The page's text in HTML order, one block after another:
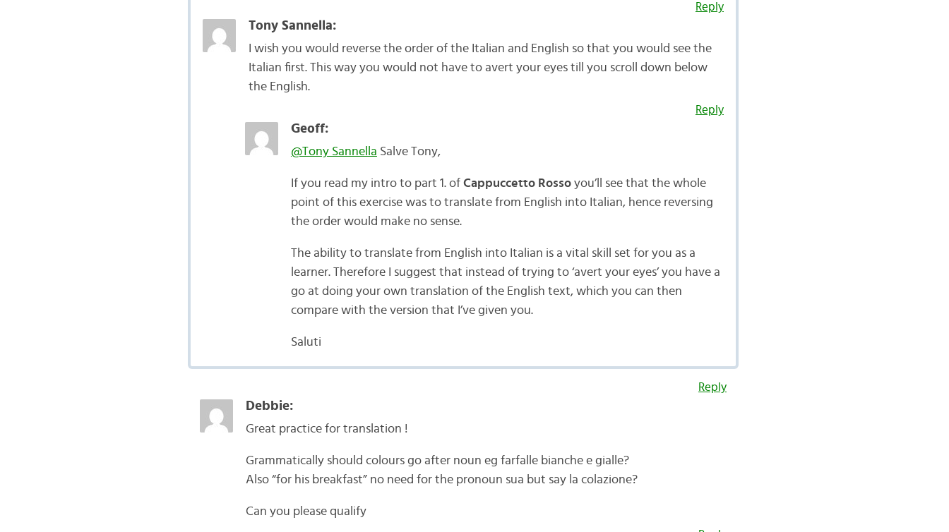
Reply
Tony Sannella:
I wish you would reverse the order of the Italian and English so that you would see the
Italian first. This way you would not have to avert your eyes till you scroll down below
the English.
Reply
Geoff:
@Tony Sannella Salve Tony,
If you read my intro to part 1. of Cappuccetto Rossoyou’ll see that the whole
point of this exercise was to translate from English into Italian, hence reversing
the order would make no sense.
The ability to translate from English into Italian is a vital skill set for you as a
learner. Therefore I suggest that instead of trying to ‘avert your eyes’ you have a
go at doing your own translation of the English text, which you can then
compare with the version that I’ve given you.
Saluti
Reply
Debbie:
Great practice for translation !
Grammatically should colours go after noun eg farfalle bianche e gialle?
Also “for his breakfast” no need for the pronoun sua but say la colazione?
Can you please qualify